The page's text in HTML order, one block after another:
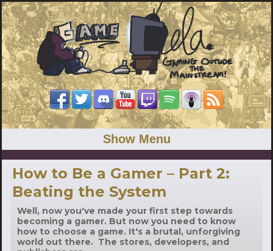
Show Menu
How to Be a Gamer – Part 2:
Beating the System
Well, now you've made your first step towards
becoming a gamer. But now you need to know
how to choose a game. It's a brutal, unforgiving
world out there. The stores, developers, and